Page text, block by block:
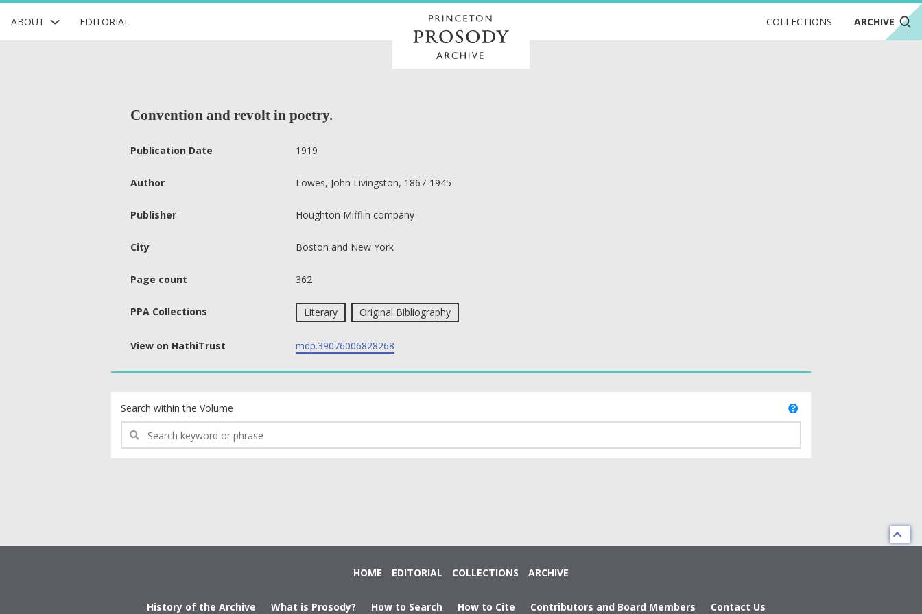
ABOUT EDITORIAL COLLECTIONS ARCHIVE
Convention and revolt in poetry.
Publication Date 1919
Author Lowes, John Livingston, 1867-1945
Publisher Houghton Mifflin company
City Boston and New York
Page count 362
PPA Collections Literary Original Bibliography
View on HathiTrust mdp.39076006828268
Search within the Volume
HOME EDITORIAL COLLECTIONS ARCHIVE
History of the Archive What is Prosody? How to Search How to Cite Contributors and Board Members Contact Us